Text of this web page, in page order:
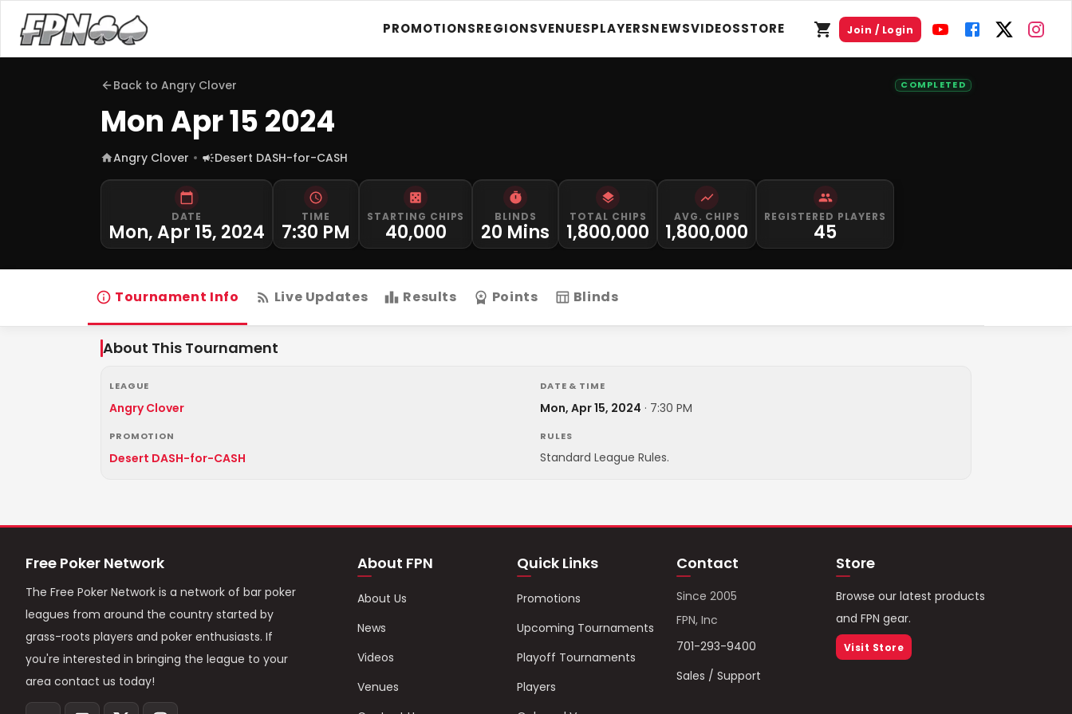
PROMOTIONSREGIONSVENUESPLAYERSNEWSVIDEOSSTORE Join / Login
Back to Angry Clover COMPLETED
Mon Apr 15 2024
Angry Clover Desert DASH-for-CASH
DATE
Mon, Apr 15, 2024
TIME
7:30 PM
STARTING CHIPS
40,000
BLINDS
20 Mins
TOTAL CHIPS
1,800,000
AVG. CHIPS
1,800,000
REGISTERED PLAYERS
45
Tournament Info Live Updates Results Points Blinds
About This Tournament
LEAGUE
Angry Clover
DATE & TIME
Mon, Apr 15, 2024 · 7:30 PM
PROMOTION
Desert DASH-for-CASH
RULES
Standard League Rules.
Free Poker Network
The Free Poker Network is a network of bar poker
leagues from around the country started by
grass-roots players and poker enthusiasts. If
you're interested in bringing the league to your
area contact us today!
About FPN
About Us
News
Videos
Venues
Quick Links
Promotions
Upcoming Tournaments
Playoff Tournaments
Players
Contact
Since 2005
FPN, Inc
701-293-9400
Sales / Support
Store
Browse our latest products
and FPN gear.
Visit Store